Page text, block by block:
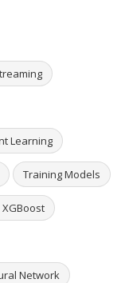
Learning
Training Models
Network